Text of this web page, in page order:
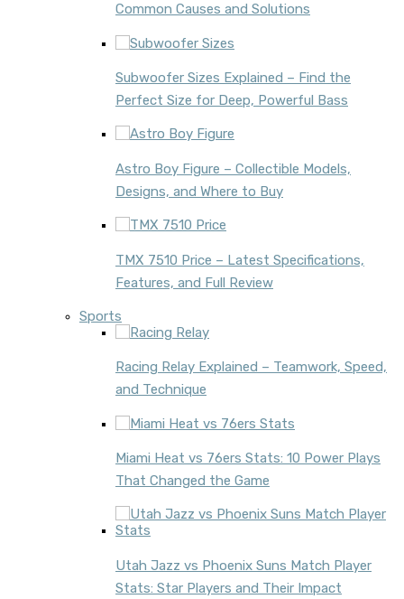
Common Causes and Solutions
Subwoofer Sizes Explained – Find the
Perfect Size for Deep, Powerful Bass
Astro Boy Figure – Collectible Models,
Designs, and Where to Buy
TMX 7510 Price – Latest Specifications,
Features, and Full Review
Sports
Racing Relay Explained – Teamwork, Speed,
and Technique
Miami Heat vs 76ers Stats: 10 Power Plays
That Changed the Game
Utah Jazz vs Phoenix Suns Match Player
Stats: Star Players and Their Impact